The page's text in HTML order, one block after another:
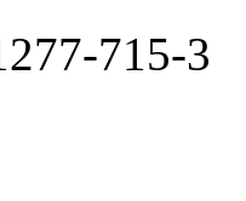
715-3